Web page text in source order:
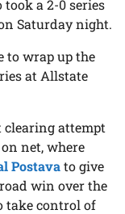
took a 2-0 series
Saturday night.
to wrap up the
at Allstate
attempt
net, where
Postavato give
win over the
take control of